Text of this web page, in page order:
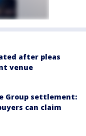
after pleas
venue
Group settlement:
can claim